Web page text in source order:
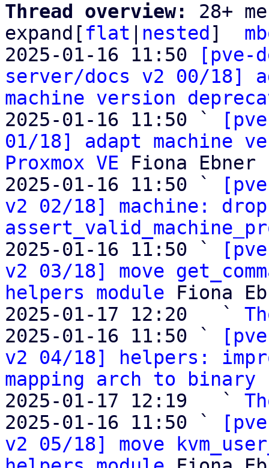
Thread overview: 28+
expand[ flat nested ]
2025-01-16 11:50
[pve-
server/docs v2 00/18]
machine version
2025-01-16 11:50 `
01/18] adapt machine
Proxmox VE Fiona Ebner
2025-01-16 11:50 `
v2 02/18] machine:
2025-01-16 11:50 `
v2 03/18] move
helpers module Fiona
2025-01-17 12:20   `
2025-01-16 11:50 `
v2 04/18] helpers:
mapping arch to binary
2025-01-17 12:19   `
2025-01-16 11:50 `
v2 05/18] move